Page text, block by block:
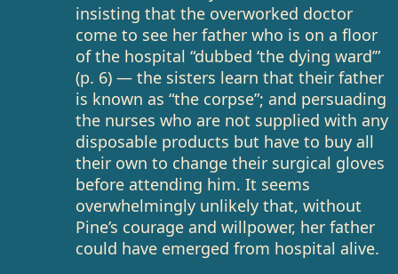
insisting that the overworked doctor
come to see her father who is on a floor
of the hospital “dubbed ‘the dying ward’”
(p. 6) — the sisters learn that their father
is known as “the corpse”; and persuading
the nurses who are not supplied with any
disposable products but have to buy all
their own to change their surgical gloves
before attending him. It seems
overwhelmingly unlikely that, without
Pine’s courage and willpower, her father
could have emerged from hospital alive.